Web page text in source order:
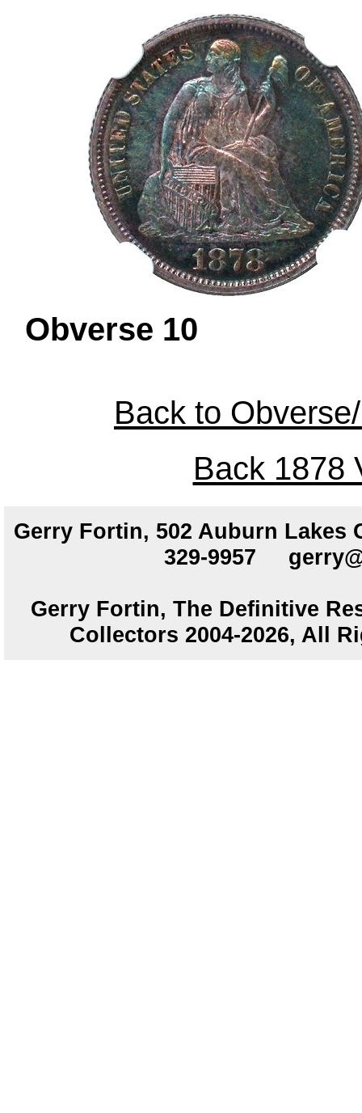
Obverse
Back to
Back 1878
Gerry Fortin, 502 Auburn
329-9957
Gerry Fortin, The Definitive
Collectors 2004-2026, All